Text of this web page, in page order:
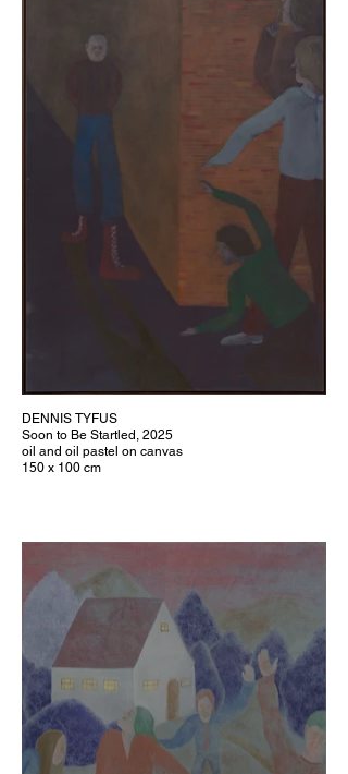
DENNIS TYFUS
Soon to Be Startled, 2025
oil and oil pastel on canvas
150 x 100 cm